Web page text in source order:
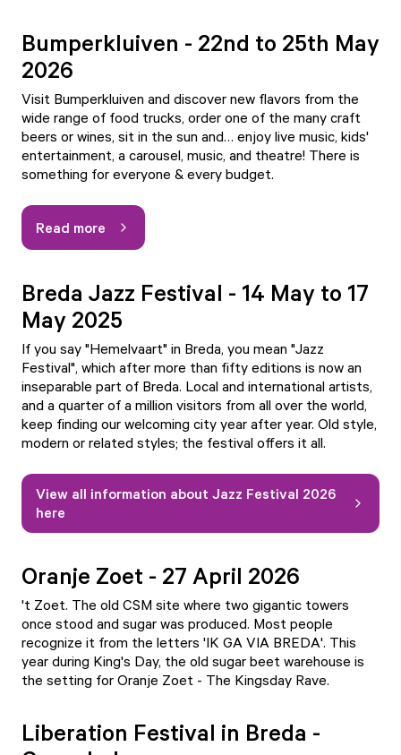
Bumperkluiven - 22nd to 25th May
2026
Visit Bumperkluiven and discover new flavors from the
wide range of food trucks, order one of the many craft
beers or wines, sit in the sun and… enjoy live music, kids'
entertainment, a carousel, music, and theatre! There is
something for everyone & every budget.
Read more
Breda Jazz Festival - 14 May to 17
May 2025
If you say "Hemelvaart" in Breda, you mean "Jazz
Festival", which after more than fifty editions is now an
inseparable part of Breda. Local and international artists,
and a quarter of a million visitors from all over the world,
keep finding our welcoming city year after year. Old style,
modern or related styles; the festival offers it all.
View all information about Jazz Festival 2026
here
Oranje Zoet - 27 April 2026
't Zoet. The old CSM site where two gigantic towers
once stood and sugar was produced. Most people
recognize it from the letters 'IK GA VIA BREDA'. This
year during King's Day, the old sugar beet warehouse is
the setting for Oranje Zoet - The Kingsday Rave.
Liberation Festival in Breda -